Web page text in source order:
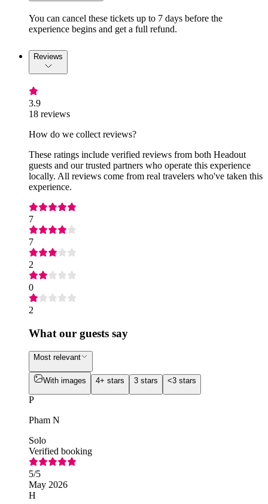
You can cancel these tickets up to 7 days before the
experience begins and get a full refund.
Reviews
3.9
18 reviews
How do we collect reviews?
These ratings include verified reviews from both Headout
guests and our trusted partners who operate this experience
locally. All reviews come from real travelers who've taken this
experience.
7
7
2
0
2
What our guests say
Most relevant
With images 4+ stars 3 stars <3 stars
P
Pham N
Solo
Verified booking
5/5
May 2026
H